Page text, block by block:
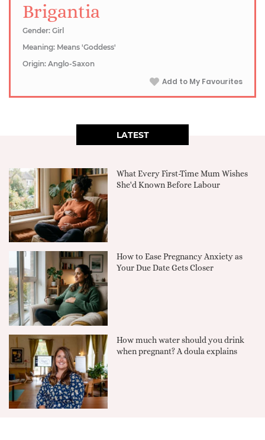
Brigantia
Gender: Girl
Meaning: Means 'Goddess'
Origin: Anglo-Saxon
Add to My Favourites
LATEST
What Every First-Time Mum Wishes
She'd Known Before Labour
How to Ease Pregnancy Anxiety as
Your Due Date Gets Closer
How much water should you drink
when pregnant? A doula explains